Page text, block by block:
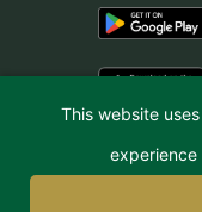
© 2026 Holiday
This website
experience